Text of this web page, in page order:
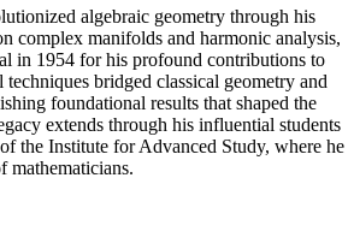
algebraic geometry through his
complex manifolds and harmonic analysis,
in 1954 for his profound contributions to
bridged classical geometry and
foundational results that shaped the
extends through his influential students
the Institute for Advanced Study, where he
mathematicians.